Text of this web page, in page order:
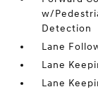
w/
Detection
Lane
Lane
Lane